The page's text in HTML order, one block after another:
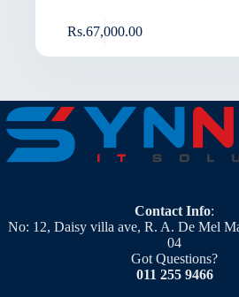
Rs.67,000.00
Contact Info:
No: 12, Daisy villa ave, R. A. De Mel
04
Got Questions?
011 255 9466